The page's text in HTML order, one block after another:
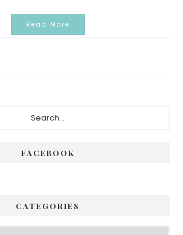
Read More
FACEBOOK
CATEGORIES